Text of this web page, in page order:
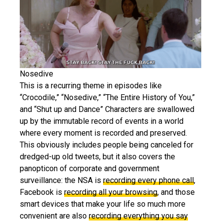
Nosedive
This is a recurring theme in episodes like
“Crocodile,” “Nosedive,” “The Entire History of You,”
and “Shut up and Dance” Characters are swallowed
up by the immutable record of events in a world
where every moment is recorded and preserved.
This obviously includes people being canceled for
dredged-up old tweets, but it also covers the
panopticon of corporate and government
surveillance: the NSA is recording every phone call,
Facebook is recording all your browsing, and those
smart devices that make your life so much more
convenient are also recording everything you say